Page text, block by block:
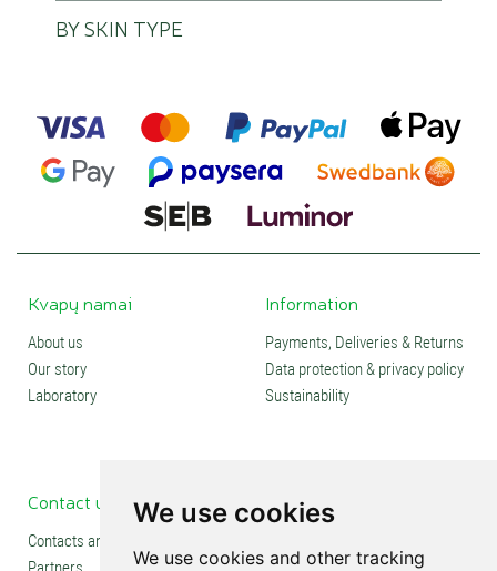
We use cookies
We use cookies and other tracking
BY SKIN TYPE
Kvapų namai
About us
Our story
Laboratory
Information
Payments, Deliveries & Returns
Data protection & privacy policy
Sustainability
Contact us
Contacts and stores
Social media